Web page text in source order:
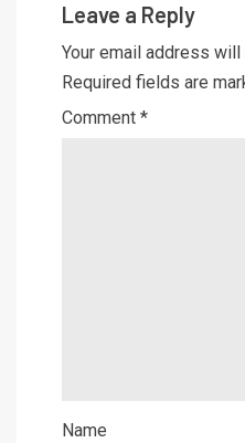
Leave a Reply
Your email address
Required fields are
Comment *
Name